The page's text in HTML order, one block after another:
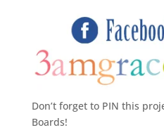
Don’t forget to PIN this
Boards!